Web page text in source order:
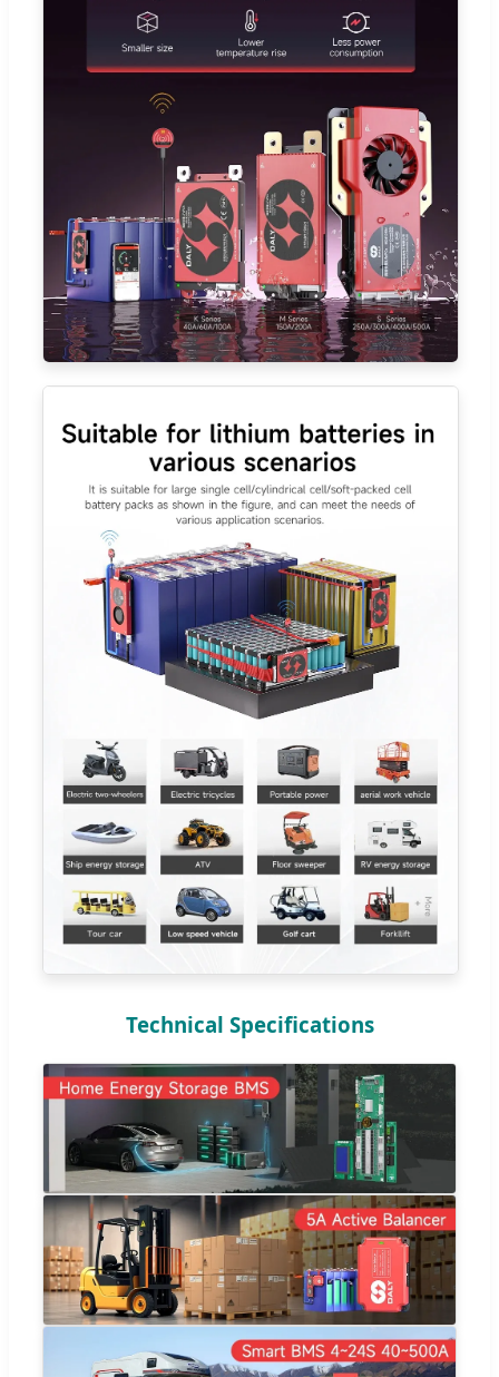
Technical Specifications